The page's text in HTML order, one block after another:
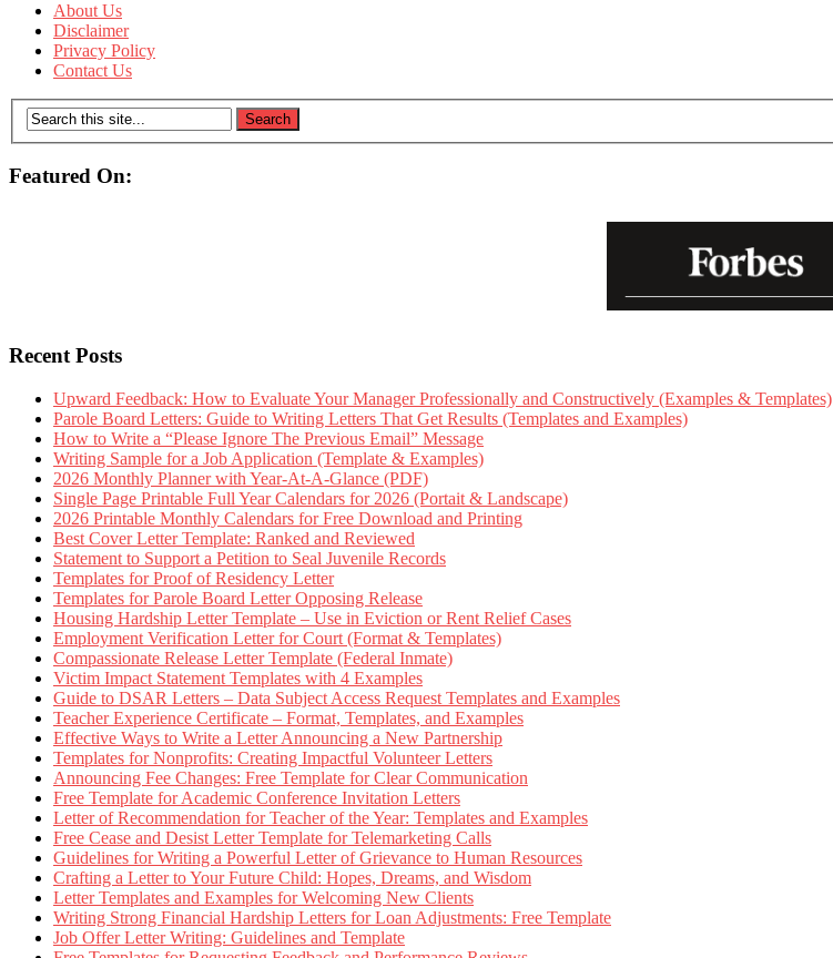
About Us
Disclaimer
Privacy Policy
Contact Us
Featured On:
Recent Posts
Upward Feedback: How to Evaluate Your Manager Professionally and Constructively (Examples & Templates)
Parole Board Letters: Guide to Writing Letters That Get Results (Templates and Examples)
How to Write a “Please Ignore The Previous Email” Message
Writing Sample for a Job Application (Template & Examples)
2026 Monthly Planner with Year-At-A-Glance (PDF)
Single Page Printable Full Year Calendars for 2026 (Portait & Landscape)
2026 Printable Monthly Calendars for Free Download and Printing
Best Cover Letter Template: Ranked and Reviewed
Statement to Support a Petition to Seal Juvenile Records
Templates for Proof of Residency Letter
Templates for Parole Board Letter Opposing Release
Housing Hardship Letter Template – Use in Eviction or Rent Relief Cases
Employment Verification Letter for Court (Format & Templates)
Compassionate Release Letter Template (Federal Inmate)
Victim Impact Statement Templates with 4 Examples
Guide to DSAR Letters – Data Subject Access Request Templates and Examples
Teacher Experience Certificate – Format, Templates, and Examples
Effective Ways to Write a Letter Announcing a New Partnership
Templates for Nonprofits: Creating Impactful Volunteer Letters
Announcing Fee Changes: Free Template for Clear Communication
Free Template for Academic Conference Invitation Letters
Letter of Recommendation for Teacher of the Year: Templates and Examples
Free Cease and Desist Letter Template for Telemarketing Calls
Guidelines for Writing a Powerful Letter of Grievance to Human Resources
Crafting a Letter to Your Future Child: Hopes, Dreams, and Wisdom
Letter Templates and Examples for Welcoming New Clients
Writing Strong Financial Hardship Letters for Loan Adjustments: Free Template
Job Offer Letter Writing: Guidelines and Template